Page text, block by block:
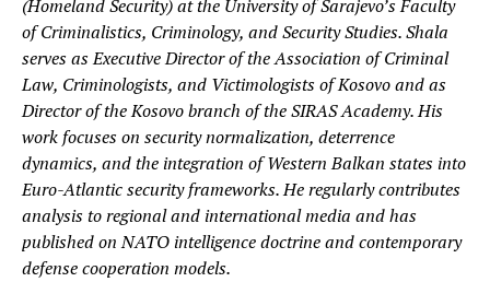
(Homeland Security) at the University of Sarajevo’s Faculty
of Criminalistics, Criminology, and Security Studies. Shala
serves as Executive Director of the Association of Criminal
Law, Criminologists, and Victimologists of Kosovo and as
Director of the Kosovo branch of the SIRAS Academy. His
work focuses on security normalization, deterrence
dynamics, and the integration of Western Balkan states into
Euro-Atlantic security frameworks. He regularly contributes
analysis to regional and international media and has
published on NATO intelligence doctrine and contemporary
defense cooperation models.